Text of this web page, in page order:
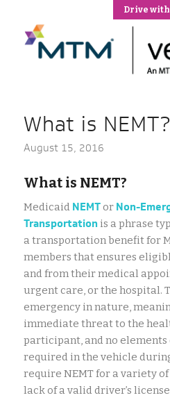
Drive with
What is NEMT?
August 15, 2016
What is NEMT?
Medicaid NEMTor Non-
Transportation is a phrase
a transportation benefit for
members that ensures
and from their medical
urgent care, or the hospital.
emergency in nature,
immediate threat to the
participant, and no
required in the vehicle
require NEMT for a variety
lack of a valid driver’s